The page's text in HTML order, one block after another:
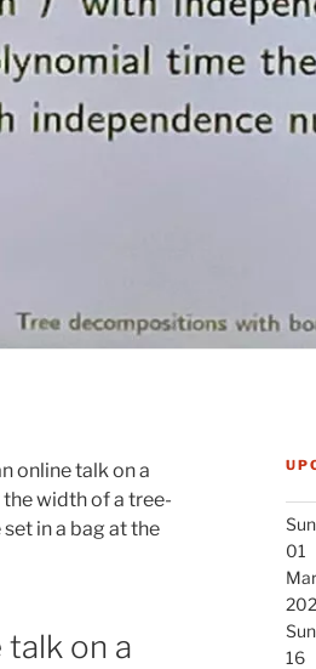
online talk on a
width of a tree-
in a bag at the
talk on a
Sun
01
Mar
Sun
16